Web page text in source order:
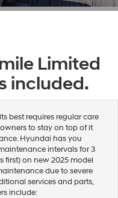
Limited
included.
best requires regular care
to stay on top of it
Hyundai has you
intervals for 3
first) on new 2025 model
due to severe
services and parts,
include: